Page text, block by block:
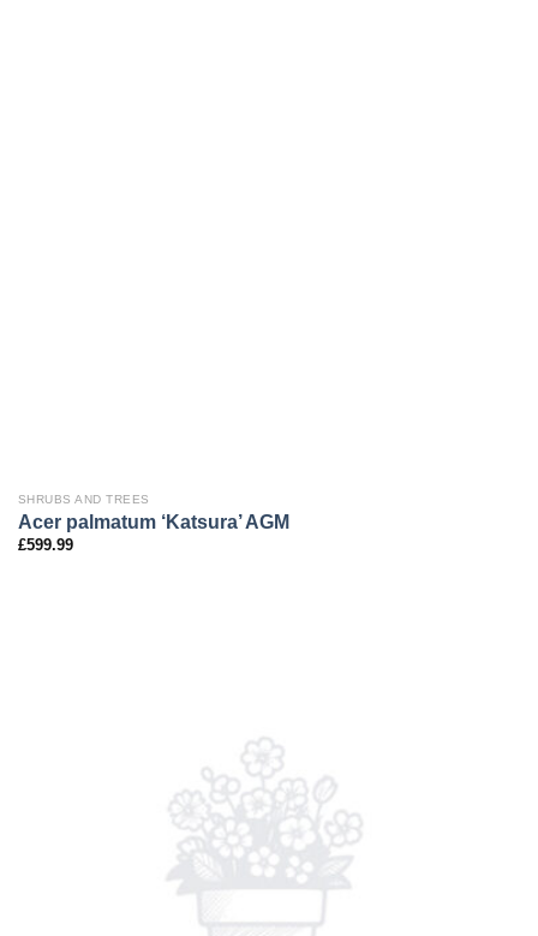
SHRUBS AND TREES
Acer palmatum ‘Katsura’ AGM
£599.99